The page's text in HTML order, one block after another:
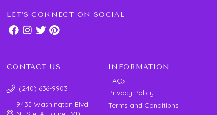
LET'S CONNECT ON SOCIAL
CONTACT US
(240) 636-9903
9435 Washington Blvd.
INFORMATION
FAQs
Privacy Policy
Terms and Conditions